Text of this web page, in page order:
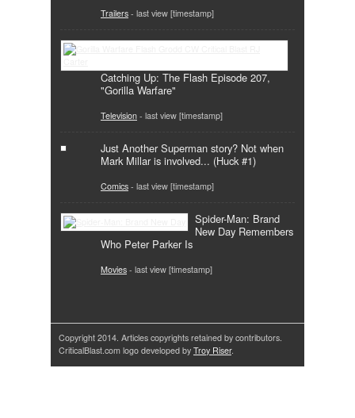
Trailers - last view [timestamp]
Catching Up: The Flash Episode 207,
"Gorilla Warfare"
Television - last view [timestamp]
Just Another Superman story? Not when
Mark Millar is involved... (Huck #1)
Comics - last view [timestamp]
Spider-Man: Brand
New Day Remembers
Who Peter Parker Is
Movies - last view [timestamp]
Copyright 2014. Articles copyrights retained by contributors.
CriticalBlast.com logo developed by Troy Riser.